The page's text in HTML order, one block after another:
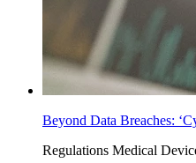
Beyond Data Breaches:
Regulations Medical